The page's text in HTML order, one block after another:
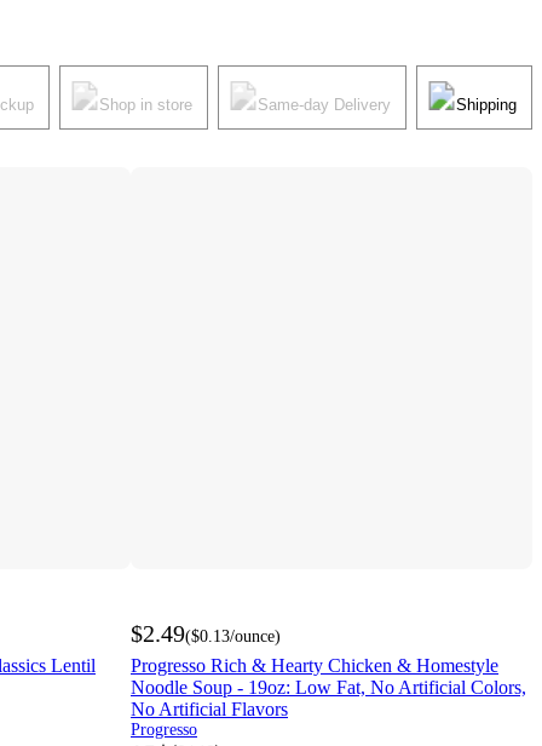
Shop in store Same-day Delivery Shipping
Lentil
$2.49($0.13/ounce)
Progresso Rich & Hearty Chicken & Homestyle
Noodle Soup - 19oz: Low Fat, No Artificial Colors,
No Artificial Flavors
Progresso